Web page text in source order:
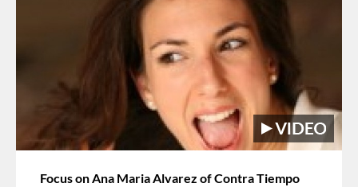
Focus on Ana Maria Alvarez of Contra Tiempo